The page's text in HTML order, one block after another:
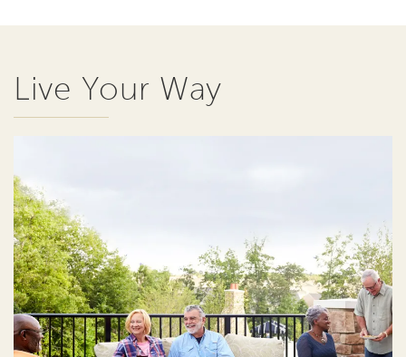
Live Your Way